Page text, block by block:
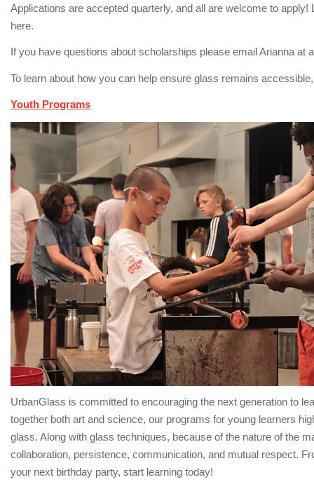
Applications are accepted quarterly, and all are welcome to
here.
If you have questions about scholarships please email Arianna at
To learn about how you can help ensure glass remains
Youth Programs
UrbanGlass is committed to encouraging the next generation to
together both art and science, our programs for young learners
glass. Along with glass techniques, because of the nature of the
collaboration, persistence, communication, and mutual respect.
your next birthday party, start learning today!